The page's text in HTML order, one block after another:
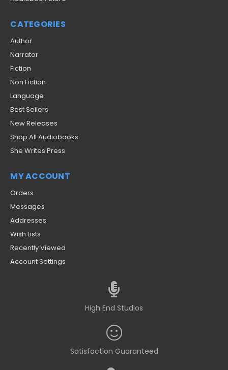
CATEGORIES
Author
Narrator
Fiction
Non Fiction
Language
Best Sellers
New Releases
Shop All Audiobooks
She Writes Press
MY ACCOUNT
Orders
Messages
Addresses
Wish Lists
Recently Viewed
Account Settings
High End Studios
Satisfaction Guaranteed